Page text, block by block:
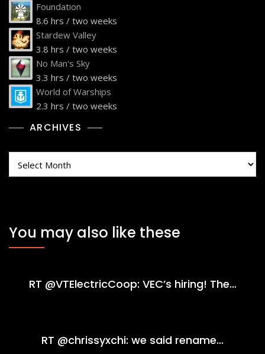
Foundation
8.6 hrs / two weeks
Stardew Valley
3.8 hrs / two weeks
No Man's Sky
3.3 hrs / two weeks
World of Warships
2.3 hrs / two weeks
ARCHIVES
You may also like these
RT @VTElectricCoop: VEC’s hiring! The…
RT @chrissyxchi: we said rename…